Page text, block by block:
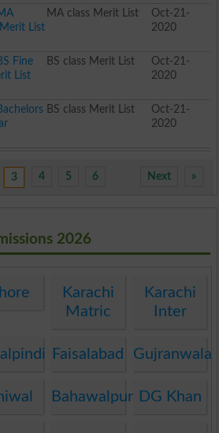
List
MA class Merit List
Oct-21-
2020
Fine
List
BS class Merit List
Oct-21-
2020
BS class Merit List
Oct-21-
2020
3 4 5 6 »
Next
2026
Karachi
Matric
Karachi
Inter
Faisalabad Gujranwala
Bahawalpur DG Khan